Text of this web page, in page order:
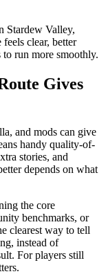
Stardew Valley,
clear, better
to run more smoothly.
Gives
and mods can give
handy quality-of-
stories, and
depends on what
the core
benchmarks, or
clearest way to tell
instead of
For players still